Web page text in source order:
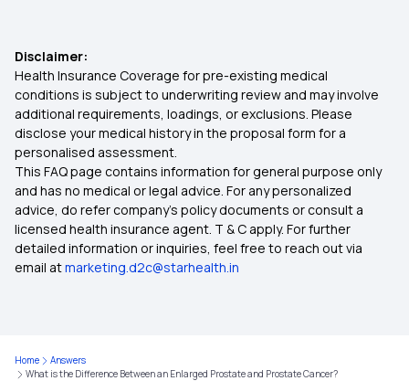
Disclaimer:
Health Insurance Coverage for pre-existing medical
conditions is subject to underwriting review and may involve
additional requirements, loadings, or exclusions. Please
disclose your medical history in the proposal form for a
personalised assessment.
This FAQ page contains information for general purpose only
and has no medical or legal advice. For any personalized
advice, do refer company's policy documents or consult a
licensed health insurance agent. T & C apply. For further
detailed information or inquiries, feel free to reach out via
email atmarketing.d2c@starhealth.in
Home
Answers
What is the Difference Between an Enlarged Prostate and Prostate Cancer?